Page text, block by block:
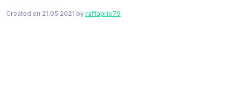
Created on 21.05.2021 by raffaprio79